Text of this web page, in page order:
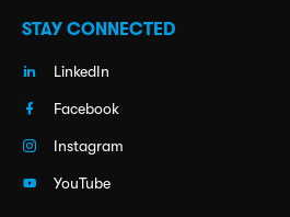
STAY CONNECTED
LinkedIn
Facebook
Instagram
YouTube